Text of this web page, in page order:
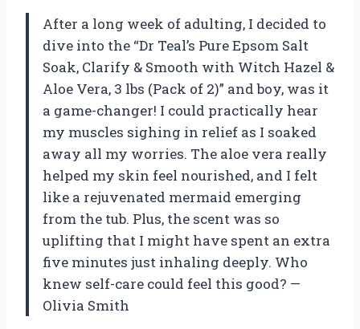
After a long week of adulting, I decided to
dive into the “Dr Teal’s Pure Epsom Salt
Soak, Clarify & Smooth with Witch Hazel &
Aloe Vera, 3 lbs (Pack of 2)” and boy, was it
a game-changer! I could practically hear
my muscles sighing in relief as I soaked
away all my worries. The aloe vera really
helped my skin feel nourished, and I felt
like a rejuvenated mermaid emerging
from the tub. Plus, the scent was so
uplifting that I might have spent an extra
five minutes just inhaling deeply. Who
knew self-care could feel this good? —
Olivia Smith